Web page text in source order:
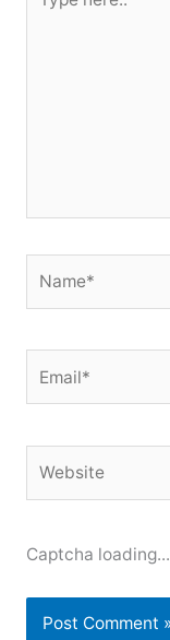
here..
Captcha loading...